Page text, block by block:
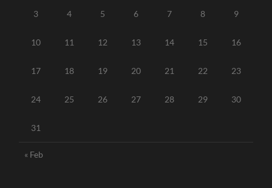
3 4 5 6 7 8 9
10 11 12 13 14 15 16
17 18 19 20 21 22 23
24 25 26 27 28 29 30
31
« Feb